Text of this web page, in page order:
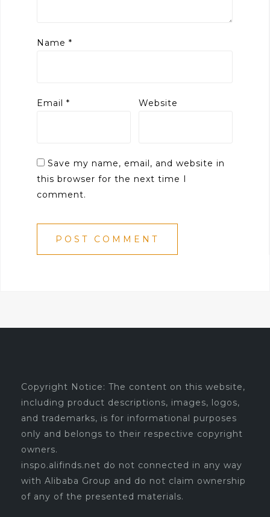
Name *
Email * Website
Save my name, email, and website in
this browser for the next time I
comment.
Copyright Notice: The content on this website,
including product descriptions, images, logos,
and trademarks, is for informational purposes
only and belongs to their respective copyright
owners.
inspo.alifinds.net do not connected in any way
with Alibaba Group and do not claim ownership
of any of the presented materials.